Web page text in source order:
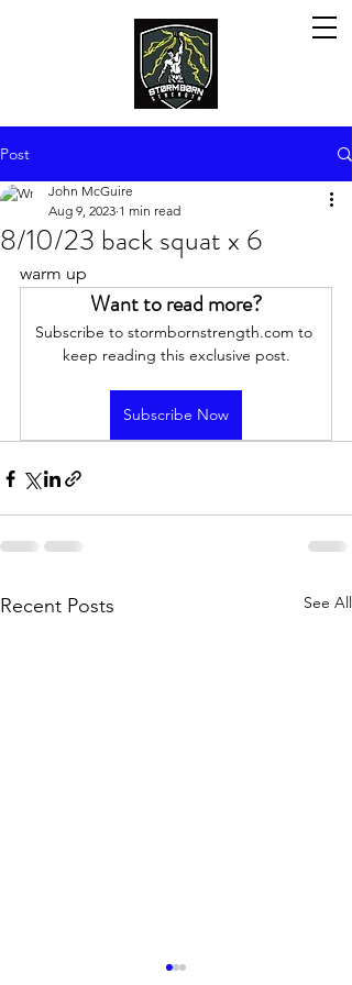
Post
8/10/23 back squat x 6
John McGuire
Aug 9, 2023 1 min read
warm up
Want to read more?
Subscribe to stormbornstrength.com to
keep reading this exclusive post.
Subscribe Now
Recent Posts See All